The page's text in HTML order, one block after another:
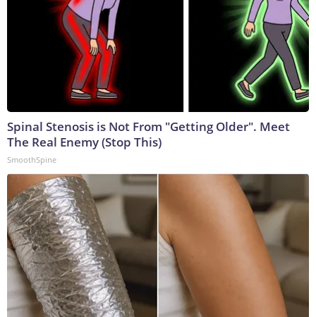
Spinal Stenosis is Not From "Getting Older". Meet
The Real Enemy (Stop This)
SmoothSpine